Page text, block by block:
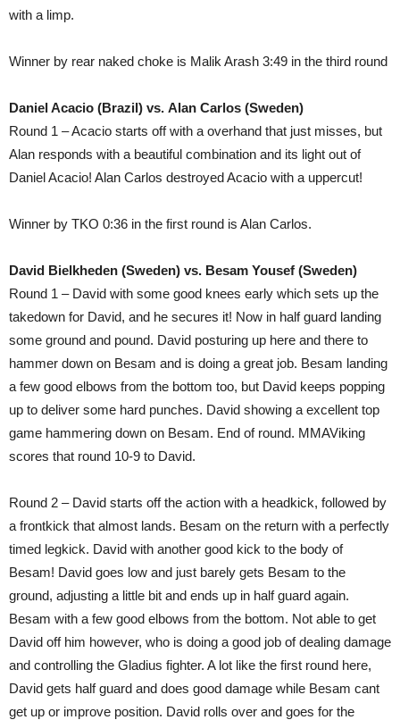
with a limp.
Winner by rear naked choke is Malik Arash 3:49 in the third round
Daniel Acacio (Brazil) vs. Alan Carlos (Sweden)
Round 1 – Acacio starts off with a overhand that just misses, but
Alan responds with a beautiful combination and its light out of
Daniel Acacio! Alan Carlos destroyed Acacio with a uppercut!
Winner by TKO 0:36 in the first round is Alan Carlos.
David Bielkheden (Sweden) vs. Besam Yousef (Sweden)
Round 1 – David with some good knees early which sets up the
takedown for David, and he secures it! Now in half guard landing
some ground and pound. David posturing up here and there to
hammer down on Besam and is doing a great job. Besam landing
a few good elbows from the bottom too, but David keeps popping
up to deliver some hard punches. David showing a excellent top
game hammering down on Besam. End of round. MMAViking
scores that round 10-9 to David.
Round 2 – David starts off the action with a headkick, followed by
a frontkick that almost lands. Besam on the return with a perfectly
timed legkick. David with another good kick to the body of
Besam! David goes low and just barely gets Besam to the
ground, adjusting a little bit and ends up in half guard again.
Besam with a few good elbows from the bottom. Not able to get
David off him however, who is doing a good job of dealing damage
and controlling the Gladius fighter. A lot like the first round here,
David gets half guard and does good damage while Besam cant
get up or improve position. David rolls over and goes for the